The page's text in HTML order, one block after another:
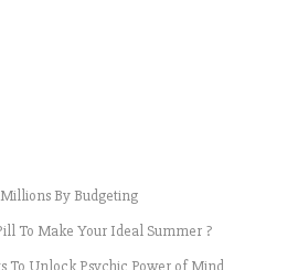
By Budgeting
To Make Your Ideal Summer ?